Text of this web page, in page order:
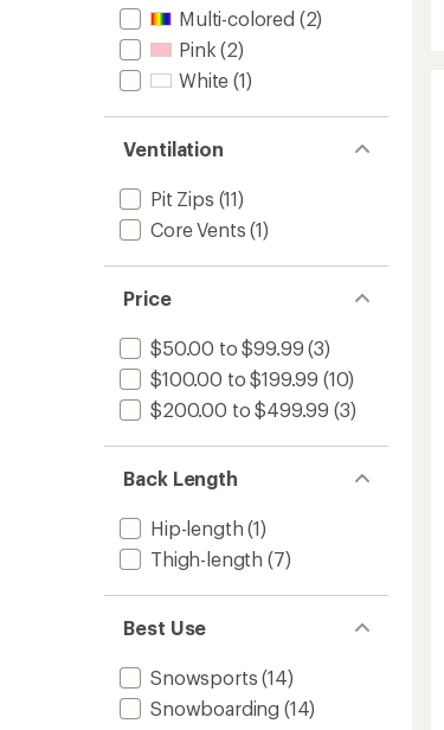
Multi-colored (2)
Pink (2)
White (1)
Ventilation
Pit Zips (11)
Core Vents (1)
Price
$50.00 to $99.99 (3)
$100.00 to $199.99 (10)
$200.00 to $499.99 (3)
Back Length
Hip-length (1)
Thigh-length (7)
Best Use
Snowsports (14)
Snowboarding (14)